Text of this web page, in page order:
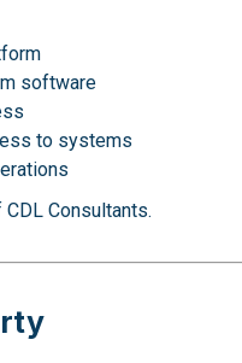
software
to systems
Consultants.